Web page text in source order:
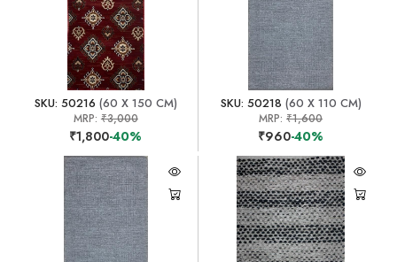
SKU: 50216 (60 X 150 CM)
MRP: ₹3,000
₹1,800-40%
SKU: 50218 (60 X 110 CM)
MRP:₹1,600
₹960-40%